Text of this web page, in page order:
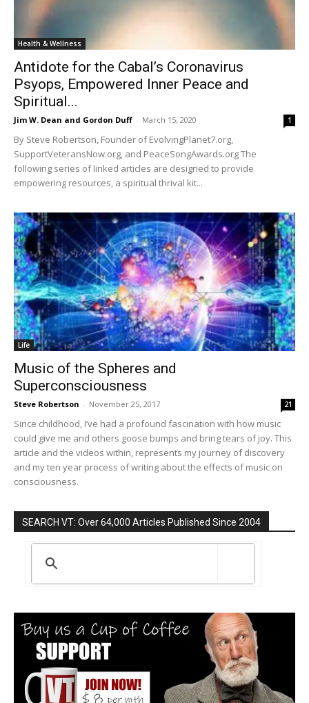
Health & Wellness
Antidote for the Cabal’s Coronavirus
Psyops, Empowered Inner Peace and
Spiritual...
Jim W. Dean and Gordon Duff - March 15, 2020 1
By Steve Robertson, Founder of EvolvingPlanet7.org,
SupportVeteransNow.org, and PeaceSongAwards.org The
following series of linked articles are designed to provide
empowering resources, a spiritual thrival kit...
Life
Music of the Spheres and
Superconsciousness
Steve Robertson - November 25, 2017 21
Since childhood, I’ve had a profound fascination with how music
could give me and others goose bumps and bring tears of joy. This
article and the videos within, represents my journey of discovery
and my ten year process of writing about the effects of music on
consciousness.
SEARCH VT: Over 64,000 Articles Published Since 2004